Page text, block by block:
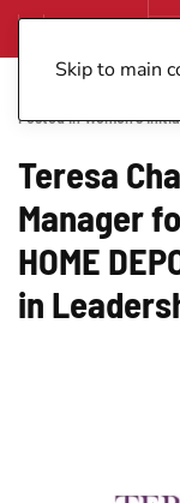
Skip to main
Posted inWomen's
Teresa
Manager
HOME
in